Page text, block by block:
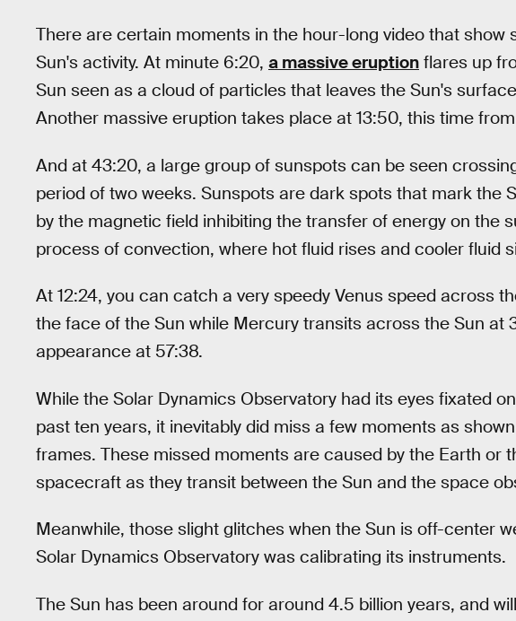
There are certain moments in the hour-long video that show
Sun's activity. At minute 6:20, a massive eruption flares up
Sun seen as a cloud of particles that leaves the Sun's
Another massive eruption takes place at 13:50, this time
And at 43:20, a large group of sunspots can be seen
period of two weeks. Sunspots are dark spots that mark the
by the magnetic field inhibiting the transfer of energy on the
process of convection, where hot fluid rises and cooler fluid
At 12:24, you can catch a very speedy Venus speed across
the face of the Sun while Mercury transits across the Sun at
appearance at 57:38.
While the Solar Dynamics Observatory had its eyes fixated
past ten years, it inevitably did miss a few moments as
frames. These missed moments are caused by the Earth or
spacecraft as they transit between the Sun and the space
Meanwhile, those slight glitches when the Sun is off-center
Solar Dynamics Observatory was calibrating its instruments.
The Sun has been around for around 4.5 billion years, and